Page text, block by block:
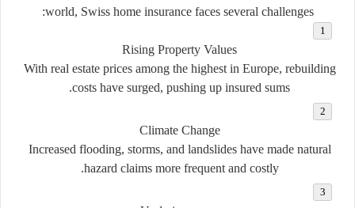
world, Swiss home insurance faces several challenges:
Rising Property Values
With real estate prices among the highest in Europe, rebuilding
costs have surged, pushing up insured sums.
Climate Change
Increased flooding, storms, and landslides have made natural
hazard claims more frequent and costly.